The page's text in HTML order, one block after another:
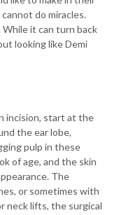
do miracles.
it can turn back
looking like Demi
incision, start at the
the ear lobe,
pulp in these
of age, and the skin
The
or sometimes with
neck lifts, the surgical